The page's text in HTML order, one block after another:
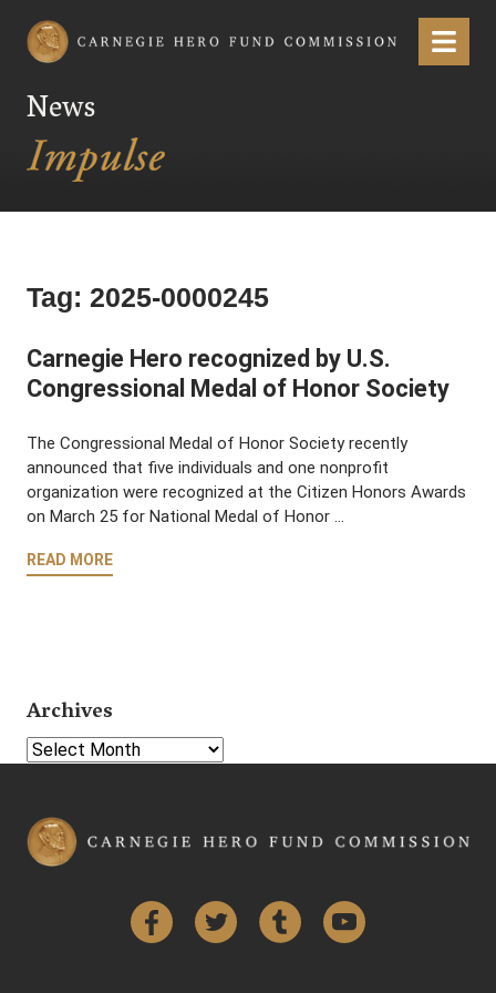
Carnegie Hero Fund Commission Menu
News
Tag: 2025-0000245
Carnegie Hero recognized by U.S.
Congressional Medal of Honor Society
The Congressional Medal of Honor Society recently
announced that five individuals and one nonprofit
organization were recognized at the Citizen Honors Awards
on March 25 for National Medal of Honor …
READ MORE
Archives
Select Year
FacebookTwitter Tumblr YouTube